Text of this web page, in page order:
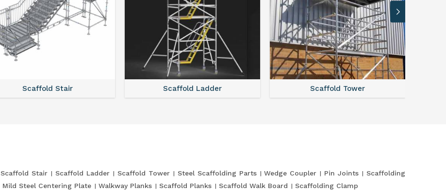
Scaffold Stair Scaffold Ladder Scaffold Tower
Scaffold Stair Scaffold Ladder Scaffold Tower Steel Scaffolding Parts Wedge Coupler Pin Joints
Scaffolding
Mild Steel Centering Plate Walkway Planks Scaffold Planks Scaffold Walk Board Scaffolding Clamp